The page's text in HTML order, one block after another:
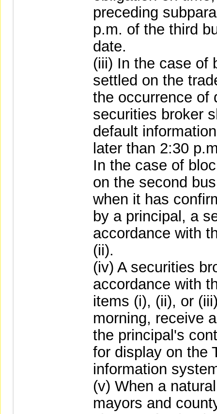
preceding
p.m. of the third
date.
(iii) In the case of
settled on the
the occurrence of
securities broker
default
later than 2:30
In the case of
on the second
when it has
by a principal, a
accordance with
(ii).
(iv) A securities
accordance with
items (i), (ii), or
morning, receive
the principal's
for display on the
information
(v) When a
mayors and